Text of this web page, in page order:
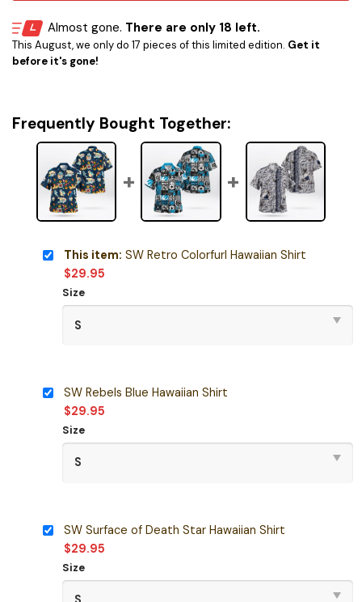
Almost gone. There are only 18 left.
This August, we only do 17 pieces of this limited edition. Get it
before it's gone!
Frequently Bought Together:
This item: SW Retro Colorfurl Hawaiian Shirt
$29.95
Size
SW Rebels Blue Hawaiian Shirt
$29.95
Size
SW Surface of Death Star Hawaiian Shirt
$29.95
Size